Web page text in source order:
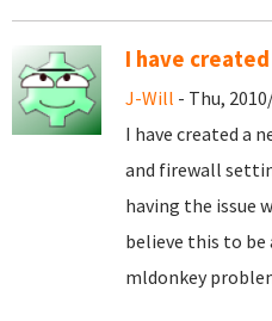
I have created
J-Will - Thu,
I have created a
and firewall
having the issue
believe this to be
mldonkey